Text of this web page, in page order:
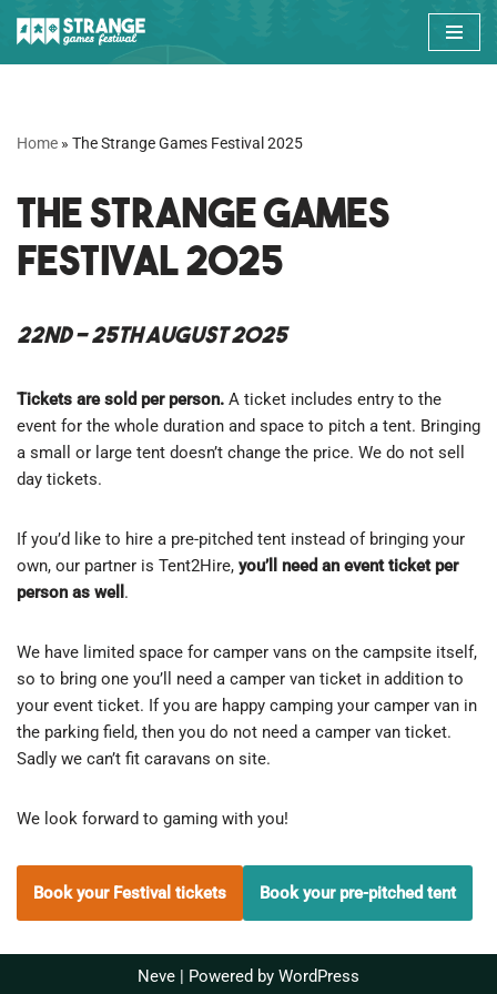
Skip
Home » The Strange Games Festival 2025
The Strange Games
Festival 2025
22nd – 25th August 2025
Tickets are sold per person. A ticket includes entry to the
event for the whole duration and space to pitch a tent. Bringing
a small or large tent doesn’t change the price. We do not sell
day tickets.
If you’d like to hire a pre-pitched tent instead of bringing your
own, our partner is Tent2Hire, you’ll need an event ticket per
person as well .
We have limited space for camper vans on the campsite itself,
so to bring one you’ll need a camper van ticket in addition to
your event ticket. If you are happy camping your camper van in
the parking field, then you do not need a camper van ticket.
Sadly we can’t fit caravans on site.
We look forward to gaming with you!
Book your Festival tickets Book your pre-pitched tent
Neve | Powered by WordPress